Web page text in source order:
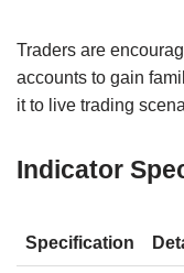
Traders are
accounts to gain
it to live trading
Indicator
Specification